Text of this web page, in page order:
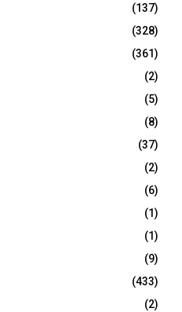
(137)
(328)
(361)
(2)
(5)
(8)
(37)
(2)
(6)
(1)
(1)
(9)
(433)
(2)